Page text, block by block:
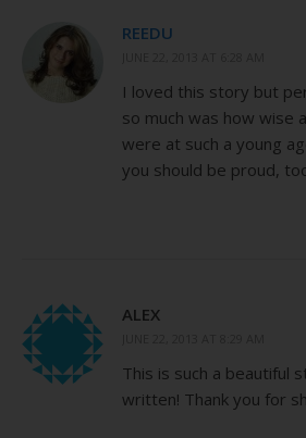
REEDU
I loved this story but
so much was how wise
were at such a young
you should be proud,
ALEX
This is such a beautiful
written! Thank you for